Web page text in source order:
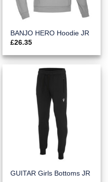
BANJO HERO Hoodie JR
£26.35
GUITAR Girls Bottoms JR